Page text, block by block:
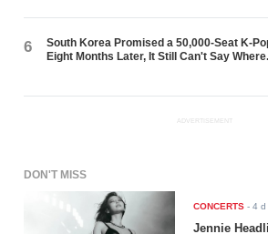
6
South Korea Promised a 50,000-Seat K-
Eight Months Later, It Still Can't Say Where.
ADVERTISEMENT
DON'T MISS
CONCERTS -4 d
Jennie